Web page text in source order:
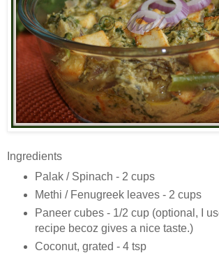
Ingredients
Palak / Spinach - 2 cups
Methi / Fenugreek leaves - 2 cups
Paneer cubes - 1/2 cup (optional, I
recipe becoz gives a nice taste.)
Coconut, grated - 4 tsp